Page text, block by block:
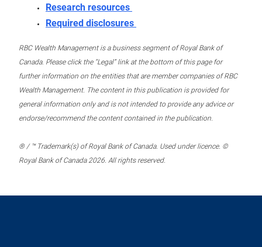
Research resources
Required disclosures
RBC Wealth Management is a business segment of Royal Bank of
Canada. Please click the “Legal” link at the bottom of this page for
further information on the entities that are member companies of RBC
Wealth Management. The content in this publication is provided for
general information only and is not intended to provide any advice or
endorse/recommend the content contained in the publication.
® / ™ Trademark(s) of Royal Bank of Canada. Used under licence. ©
Royal Bank of Canada 2026. All rights reserved.